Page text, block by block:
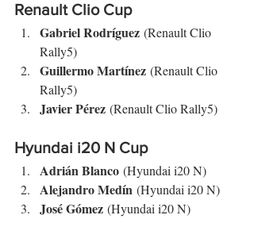
Renault Clio Cup
Gabriel Rodríguez (Renault Clio
Rally5)
Guillermo Martínez (Renault Clio
Rally5)
Javier Pérez (Renault Clio Rally5)
Hyundai i20 N Cup
Adrián Blanco (Hyundai i20 N)
Alejandro Medín (Hyundai i20 N)
José Gómez (Hyundai i20 N)